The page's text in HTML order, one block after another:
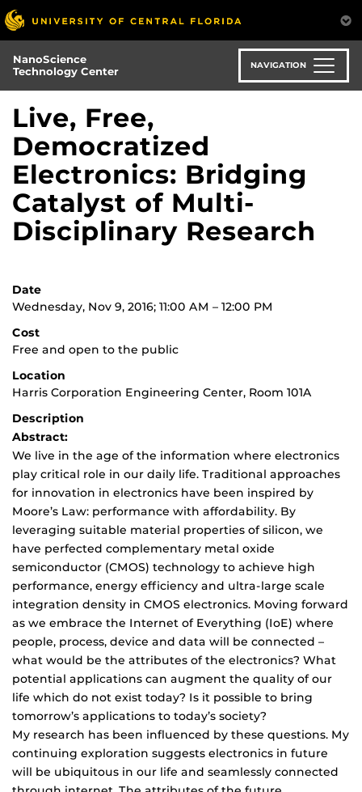
Skip
to
main
content
NanoScience
Technology Center
NAVIGATION
Live, Free,
Democratized
Electronics: Bridging
Catalyst of Multi-
Disciplinary Research
Date
Wednesday, Nov 9, 2016; 11:00 AM – 12:00 PM
Cost
Free and open to the public
Location
Harris Corporation Engineering Center, Room 101A
Description
Abstract:
We live in the age of the information where electronics
play critical role in our daily life. Traditional approaches
for innovation in electronics have been inspired by
Moore’s Law: performance with affordability. By
leveraging suitable material properties of silicon, we
have perfected complementary metal oxide
semiconductor (CMOS) technology to achieve high
performance, energy efficiency and ultra-large scale
integration density in CMOS electronics. Moving forward
as we embrace the Internet of Everything (IoE) where
people, process, device and data will be connected –
what would be the attributes of the electronics? What
potential applications can augment the quality of our
life which do not exist today? Is it possible to bring
tomorrow’s applications to today’s society?
My research has been influenced by these questions. My
continuing exploration suggests electronics in future
will be ubiquitous in our life and seamlessly connected